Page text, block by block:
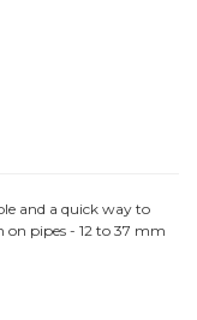
and a quick way to
on pipes - 12 to 37 mm